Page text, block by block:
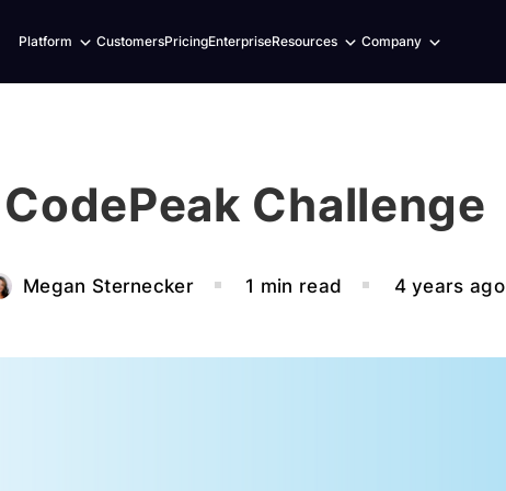
Platform Expand
menu
CustomersPricingEnterpriseResources Expand
menu
Company Expand
menu
CodePeak Challenge
Megan Sternecker 1 min read 4 years ago